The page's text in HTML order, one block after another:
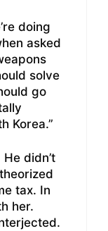
doing
asked
solve
go
Korea.”
didn’t
tax. In
her.